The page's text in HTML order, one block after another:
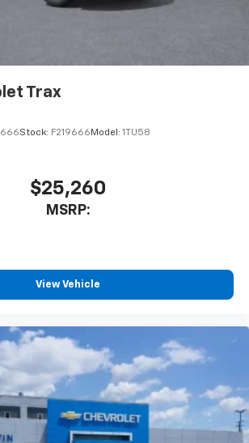
cancels it to help create a quiet
Subscription
entertainment from SiriusXM
news, podcasts and more
curated by DJs, personalities
for a listening experience
you go with the SiriusXM app
on your phone or connected
hosts and athletes
Trax
Stock: F219666 Model: 1TU58
$25,260
MSRP:
View Vehicle